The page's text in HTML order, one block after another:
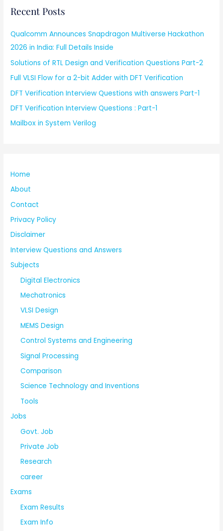
Recent Posts
Qualcomm Announces Snapdragon Multiverse Hackathon
2026 in India: Full Details Inside
Solutions of RTL Design and Verification Questions Part-2
Full VLSI Flow for a 2-bit Adder with DFT Verification
DFT Verification Interview Questions with answers Part-1
DFT Verification Interview Questions : Part-1
Mailbox in System Verilog
Home
About
Contact
Privacy Policy
Disclaimer
Interview Questions and Answers
Subjects
Digital Electronics
Mechatronics
VLSI Design
MEMS Design
Control Systems and Engineering
Signal Processing
Comparison
Science Technology and Inventions
Tools
Jobs
Govt. Job
Private Job
Research
career
Exams
Exam Results
Exam Info